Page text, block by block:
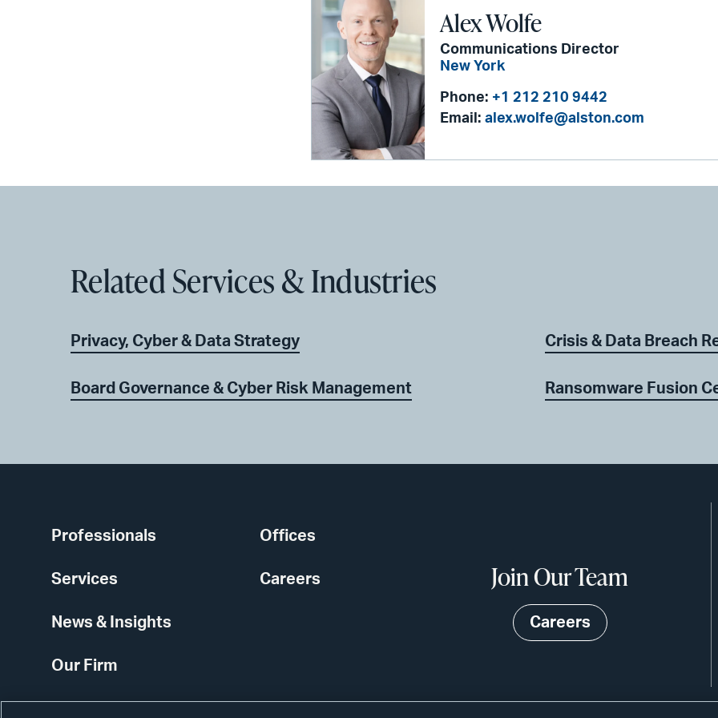
Alex Wolfe
Communications Director
New York
Phone: +1 212 210 9442
Email: alex.wolfe@alston.com
Related Services & Industries
Privacy, Cyber & Data Strategy
Board Governance & Cyber Risk Management
Crisis & Data Breach
Ransomware Fusion
Professionals
Services
News & Insights
Our Firm
Offices
Careers Join Our Team
Careers